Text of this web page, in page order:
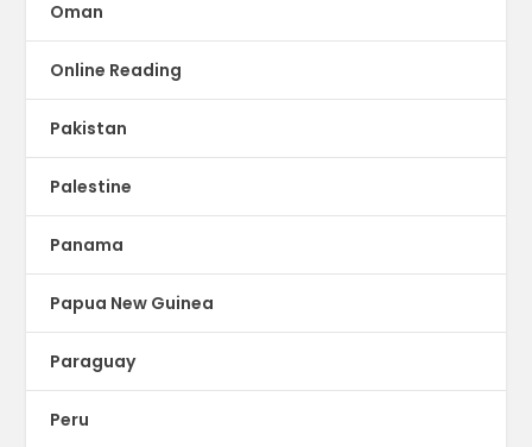
Oman
Online Reading
Pakistan
Palestine
Panama
Papua New Guinea
Paraguay
Peru